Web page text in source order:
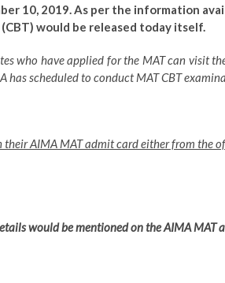
10, 2019. As per the information
would be released today itself.
who have applied for the MAT can visit
has scheduled to conduct MAT CBT
their AIMA MAT admit card either from the
would be mentioned on the AIMA MAT